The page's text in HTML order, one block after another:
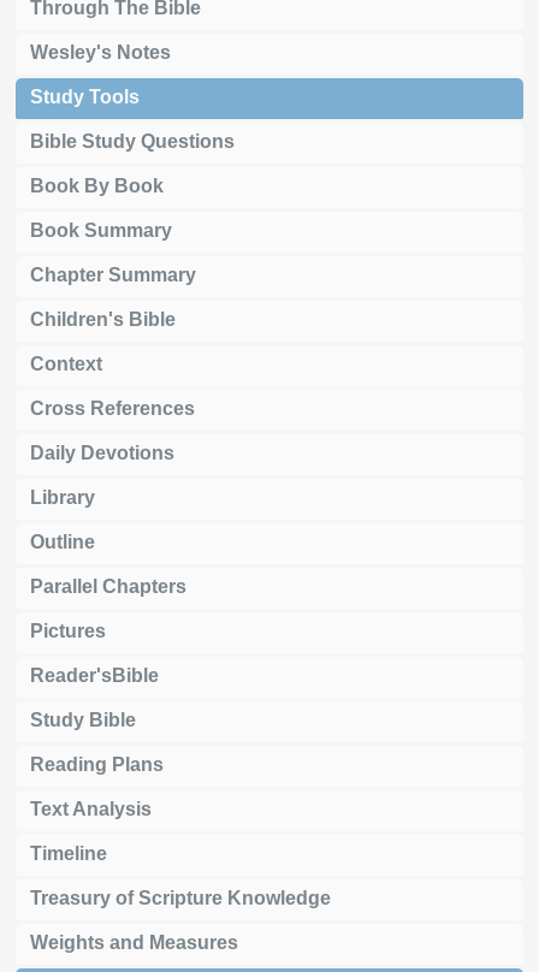
Through The Bible
Wesley's Notes
Study Tools
Bible Study Questions
Book By Book
Book Summary
Chapter Summary
Children's Bible
Context
Cross References
Daily Devotions
Library
Outline
Parallel Chapters
Pictures
Reader'sBible
Study Bible
Reading Plans
Text Analysis
Timeline
Treasury of Scripture Knowledge
Weights and Measures